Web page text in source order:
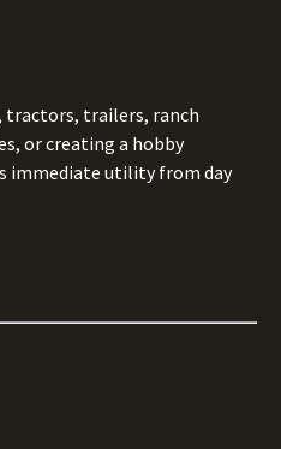
trailers, ranch
or creating a hobby
immediate utility from day